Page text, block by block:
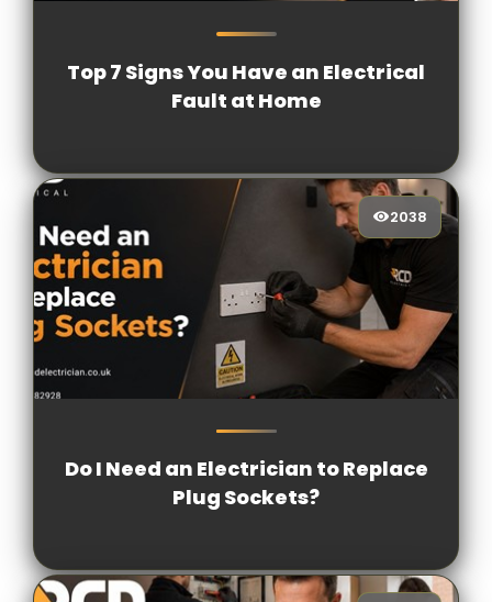
Top 7 Signs You Have an Electrical
Fault at Home
2038
Do I Need an Electrician to Replace
Plug Sockets?